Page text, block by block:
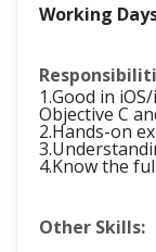
Working
1.Good in
Objective C
2.Hands-on
4.Know the
Other Skills: